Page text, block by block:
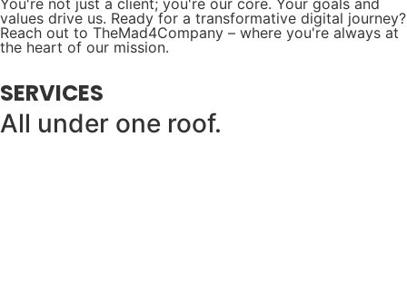
You're not just a client; you're our core. Your goals and
values drive us. Ready for a transformative digital journey?
Reach out to TheMad4Company – where you're always at
the heart of our mission.
SERVICES
All under one roof.